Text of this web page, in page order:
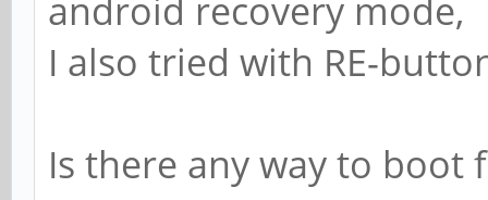
android recovery mode,
I also tried with RE-
Is there any way to